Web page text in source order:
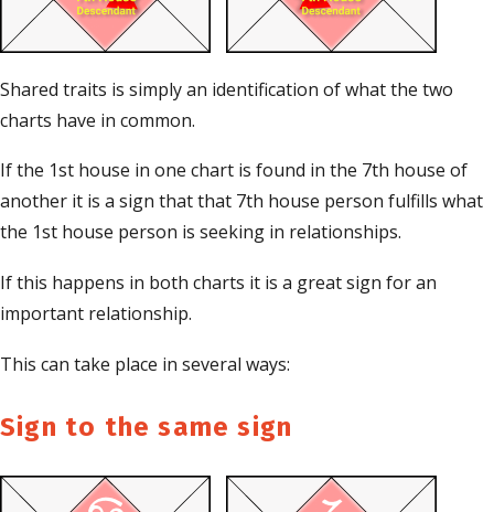
Shared traits is simply an identification of what the two
charts have in common.
If the 1st house in one chart is found in the 7th house of
another it is a sign that that 7th house person fulfills what
the 1st house person is seeking in relationships.
If this happens in both charts it is a great sign for an
important relationship.
This can take place in several ways:
Sign to the same sign